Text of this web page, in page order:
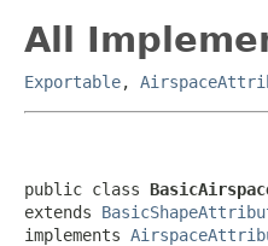
All
Exportable,
public class
extends
implements